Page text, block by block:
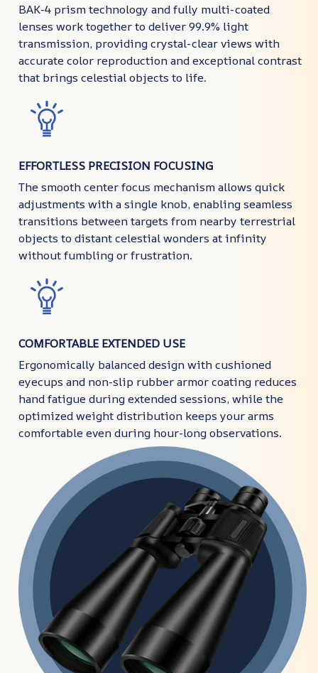
BAK-4 prism technology and fully multi-coated
lenses work together to deliver 99.9% light
transmission, providing crystal-clear views with
accurate color reproduction and exceptional contrast
that brings celestial objects to life.
EFFORTLESS PRECISION FOCUSING
The smooth center focus mechanism allows quick
adjustments with a single knob, enabling seamless
transitions between targets from nearby terrestrial
objects to distant celestial wonders at infinity
without fumbling or frustration.
COMFORTABLE EXTENDED USE
Ergonomically balanced design with cushioned
eyecups and non-slip rubber armor coating reduces
hand fatigue during extended sessions, while the
optimized weight distribution keeps your arms
comfortable even during hour-long observations.